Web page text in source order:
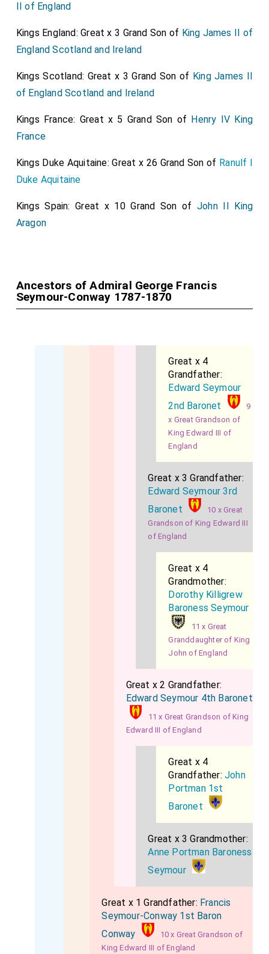
II of England
Kings England: Great x 3 Grand Son of King James II of
England Scotland and Ireland
Kings Scotland: Great x 3 Grand Son of King James II
of England Scotland and Ireland
Kings France: Great x 5 Grand Son of Henry IV King
France
Kings Duke Aquitaine: Great x 26 Grand Son of Ranulf I
Duke Aquitaine
Kings Spain: Great x 10 Grand Son ofJohn II King
Aragon
Ancestors of Admiral George Francis
Seymour-Conway 1787-1870
Great x 4
Grandfather:
Edward Seymour
2nd Baronet
9
x Great Grandson of
King Edward III of
England
Great x 3 Grandfather:
Edward Seymour 3rd
Baronet
10 x Great
Grandson of King Edward III
of England
Great x 4
Grandmother:
Dorothy Killigrew
Baroness Seymour
11 x Great
Granddaughter of King
John of England
Great x 2 Grandfather:
Edward Seymour 4th Baronet
11 x Great Grandson of King
Edward III of England
Great x 4
Grandfather:John
Portman 1st
Baronet
Great x 3 Grandmother:
Anne Portman Baroness
Seymour
Great x 1 Grandfather: Francis
Seymour-Conway 1st Baron
Conway
10 x Great Grandson of
King Edward III of England